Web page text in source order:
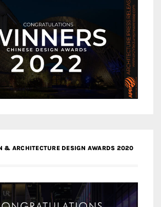
& ARCHITECTURE DESIGN AWARDS 2020